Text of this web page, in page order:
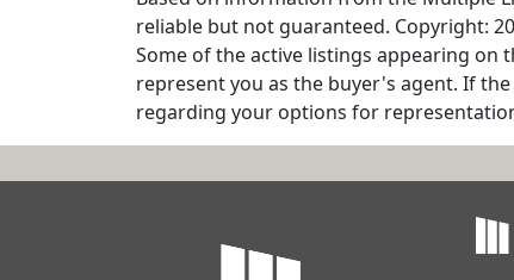
reliable but not guaranteed. Copyright:
Some of the active listings appearing on
represent you as the buyer's agent. If
regarding your options for